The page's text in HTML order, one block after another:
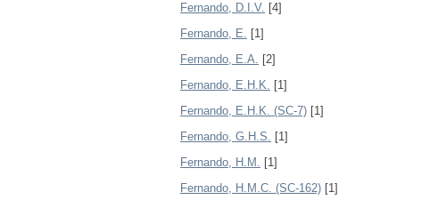
Fernando, D.I.V. [4]
Fernando, E. [1]
Fernando, E.A. [2]
Fernando, E.H.K. [1]
Fernando, E.H.K. (SC-7) [1]
Fernando, G.H.S. [1]
Fernando, H.M. [1]
Fernando, H.M.C. (SC-162) [1]